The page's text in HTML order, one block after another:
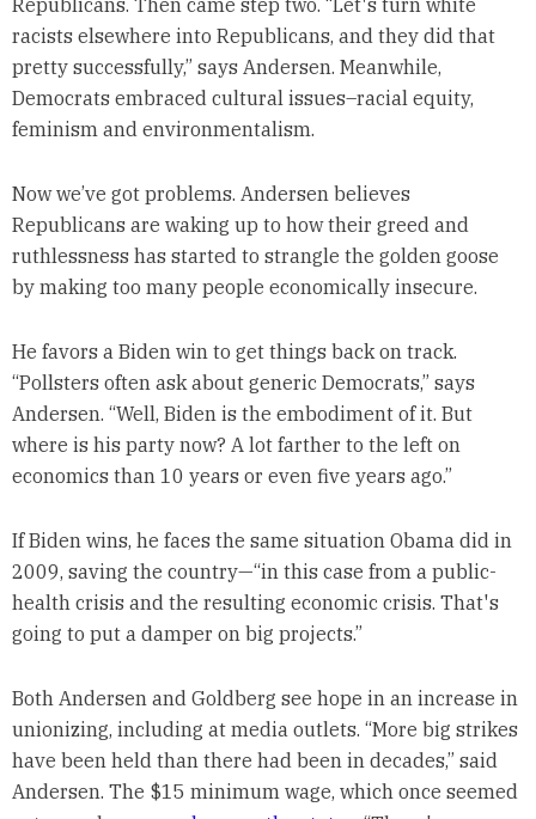
racists elsewhere into Republicans, and they did that
pretty successfully,” says Andersen. Meanwhile,
Democrats embraced cultural issues–racial equity,
feminism and environmentalism.
Now we’ve got problems. Andersen believes
Republicans are waking up to how their greed and
ruthlessness has started to strangle the golden goose
by making too many people economically insecure.
He favors a Biden win to get things back on track.
“Pollsters often ask about generic Democrats,” says
Andersen. “Well, Biden is the embodiment of it. But
where is his party now? A lot farther to the left on
economics than 10 years or even five years ago.”
If Biden wins, he faces the same situation Obama did in
2009, saving the country—“in this case from a public-
health crisis and the resulting economic crisis. That's
going to put a damper on big projects.”
Both Andersen and Goldberg see hope in an increase in
unionizing, including at media outlets. “More big strikes
have been held than there had been in decades,” said
Andersen. The $15 minimum wage, which once seemed